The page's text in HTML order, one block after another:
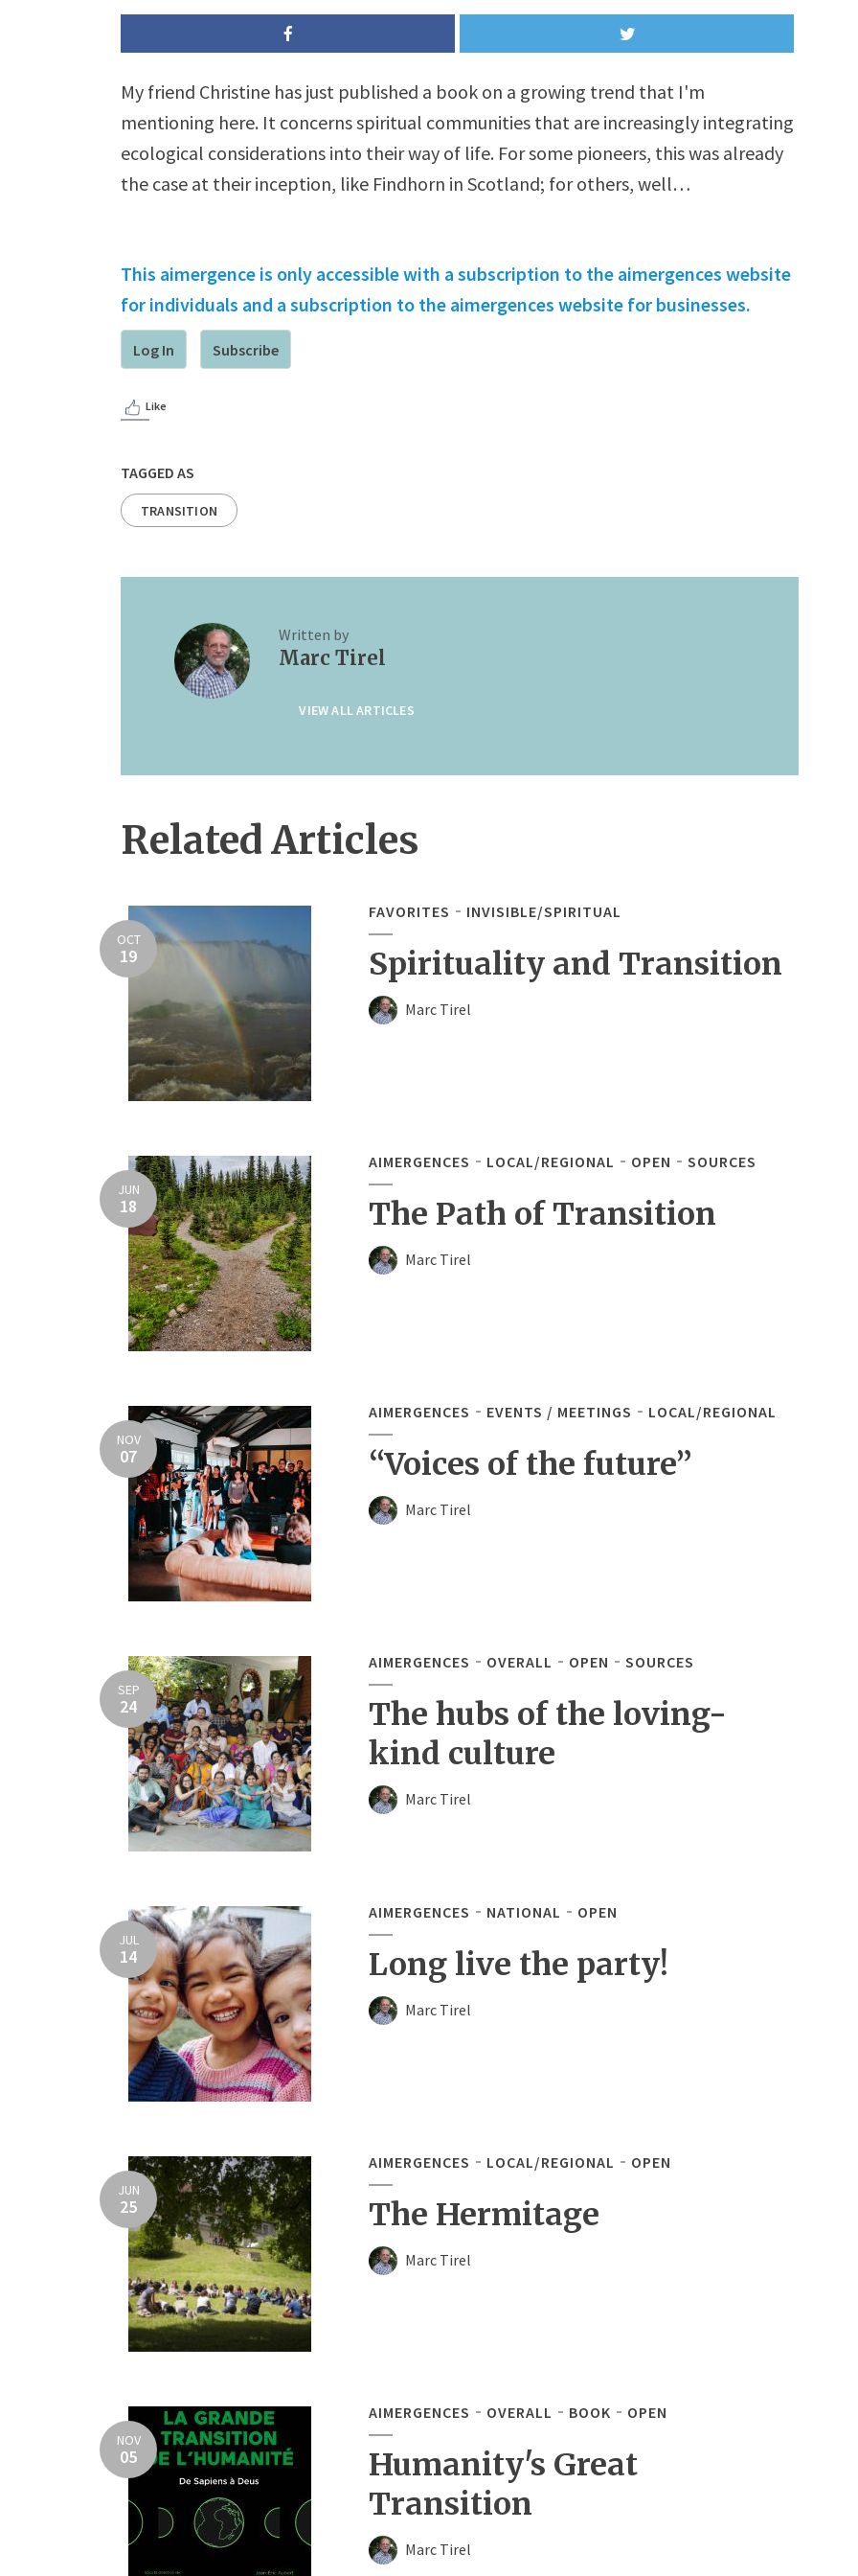
My friend Christine has just published a book on a growing trend that I'm
mentioning here. It concerns spiritual communities that are increasingly integrating
ecological considerations into their way of life. For some pioneers, this was already
the case at their inception, like Findhorn in Scotland; for others, well…
This aimergence is only accessible with a subscription to the aimergences website
for individuals and a subscription to the aimergences website for businesses.
Log In Subscribe
Like
TAGGED AS
TRANSITION
Written by
Marc Tirel
VIEW ALL ARTICLES
Related Articles
OCT
19
FAVORITES INVISIBLE/SPIRITUAL
Spirituality and Transition
Marc Tirel
JUN
18
AIMERGENCES LOCAL/REGIONAL OPEN SOURCES
The Path of Transition
Marc Tirel
NOV
07
AIMERGENCES EVENTS / MEETINGS LOCAL/REGIONAL
“Voices of the future”
Marc Tirel
SEP
24
AIMERGENCES OVERALL OPEN SOURCES
The hubs of the loving-
kind culture
Marc Tirel
JUL
14
AIMERGENCES NATIONAL OPEN
Long live the party!
Marc Tirel
JUN
25
AIMERGENCES LOCAL/REGIONAL OPEN
The Hermitage
Marc Tirel
NOV
05
AIMERGENCES OVERALL BOOK OPEN
Humanity's Great
Transition
Marc Tirel